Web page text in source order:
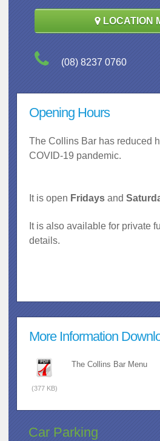
LOCATION
(08) 8237 0760
Opening Hours
The Collins Bar has reduced
COVID-19 pandemic.
It is open Fridaysand
It is also available for private
details.
More Information
(377 KB)
The Collins Bar Menu
Car Parking